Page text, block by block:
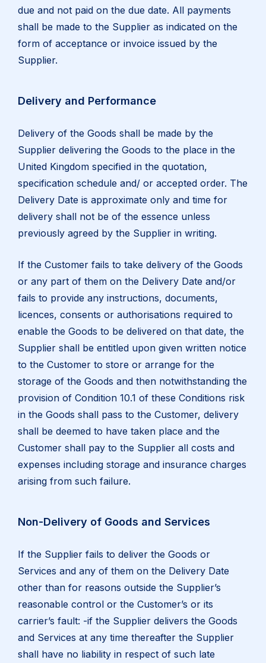
due and not paid on the due date. All payments
shall be made to the Supplier as indicated on the
form of acceptance or invoice issued by the
Supplier.
Delivery and Performance
Delivery of the Goods shall be made by the
Supplier delivering the Goods to the place in the
United Kingdom specified in the quotation,
specification schedule and/ or accepted order. The
Delivery Date is approximate only and time for
delivery shall not be of the essence unless
previously agreed by the Supplier in writing.
If the Customer fails to take delivery of the Goods
or any part of them on the Delivery Date and/or
fails to provide any instructions, documents,
licences, consents or authorisations required to
enable the Goods to be delivered on that date, the
Supplier shall be entitled upon given written notice
to the Customer to store or arrange for the
storage of the Goods and then notwithstanding the
provision of Condition 10.1 of these Conditions risk
in the Goods shall pass to the Customer, delivery
shall be deemed to have taken place and the
Customer shall pay to the Supplier all costs and
expenses including storage and insurance charges
arising from such failure.
Non-Delivery of Goods and Services
If the Supplier fails to deliver the Goods or
Services and any of them on the Delivery Date
other than for reasons outside the Supplier’s
reasonable control or the Customer’s or its
carrier’s fault: -if the Supplier delivers the Goods
and Services at any time thereafter the Supplier
shall have no liability in respect of such late